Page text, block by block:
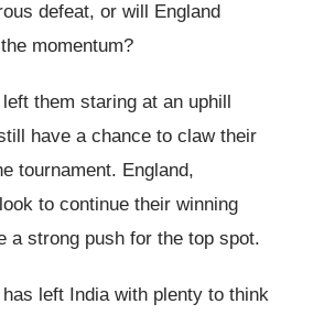
defeat, or will England
momentum?
left them staring at an uphill
have a chance to claw their
tournament. England,
to continue their winning
a strong push for the top spot.
left India with plenty to think